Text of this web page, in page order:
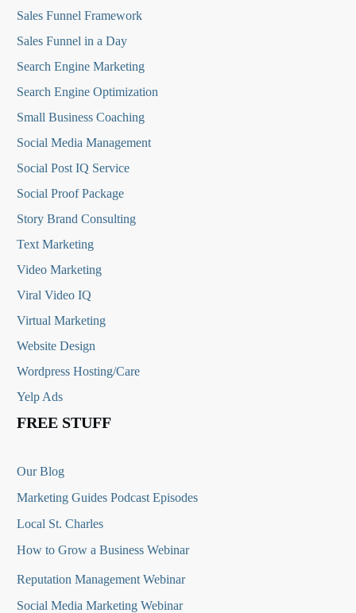
Sales Funnel Framework
Sales Funnel in a Day
Search Engine Marketing
Search Engine Optimization
Small Business Coaching
Social Media Management
Social Post IQ Service
Social Proof Package
Story Brand Consulting
Text Marketing
Video Marketing
Viral Video IQ
Virtual Marketing
Website Design
Wordpress Hosting/Care
Yelp Ads
FREE STUFF
Our Blog
Marketing Guides Podcast Episodes
Local St. Charles
How to Grow a Business Webinar
Reputation Management Webinar
Social Media Marketing Webinar